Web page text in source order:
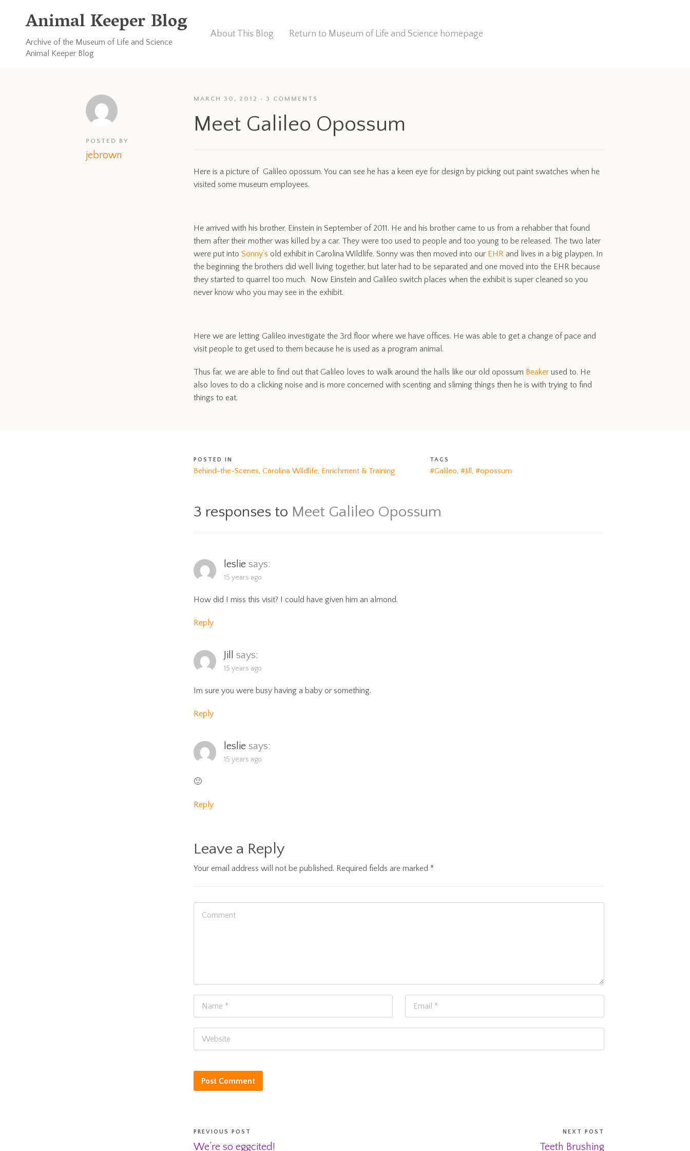
Animal Keeper Blog
Archive of the Museum of Life and Science
Animal Keeper Blog
About This Blog Return to Museum of Life and Science homepage
POSTED BY
jebrown
MARCH 30, 2012 3 COMMENTS
Meet Galileo Opossum
Here is a picture of Galileo opossum. You can see he has a keen eye for design by picking out paint swatches when he
visited some museum employees.
He arrived with his brother, Einstein in September of 2011. He and his brother came to us from a rehabber that found
them after their mother was killed by a car. They were too used to people and too young to be released. The two later
were put into Sonny’s old exhibit in Carolina Wildlife. Sonny was then moved into our EHR and lives in a big playpen. In
the beginning the brothers did well living together, but later had to be separated and one moved into the EHR because
they started to quarrel too much. Now Einstein and Galileo switch places when the exhibit is super cleaned so you
never know who you may see in the exhibit.
Here we are letting Galileo investigate the 3rd floor where we have offices. He was able to get a change of pace and
visit people to get used to them because he is used as a program animal.
Thus far, we are able to find out that Galileo loves to walk around the halls like our old opossum Beaker used to. He
also loves to do a clicking noise and is more concerned with scenting and sliming things then he is with trying to find
things to eat.
POSTED IN
Behind-the-Scenes, Carolina Wildlife, Enrichment & Training
TAGS
#Galileo, #Jill , #opossum
3 responses to Meet Galileo Opossum
leslie says:
15 years ago
How did I miss this visit? I could have given him an almond.
Reply
Jill says:
15 years ago
Im sure you were busy having a baby or something.
Reply
leslie says:
15 years ago
🙂
Reply
Leave a Reply
Your email address will not be published. Required fields are marked *
PREVIOUS POST
We’re so eggcited!
NEXT POST
Teeth Brushing